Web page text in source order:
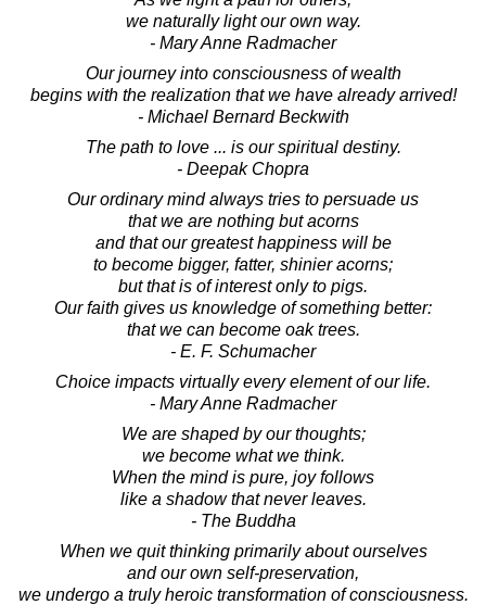
we naturally light our own way.
- Mary Anne Radmacher
Our journey into consciousness of wealth
begins with the realization that we have already arrived!
- Michael Bernard Beckwith
The path to love ... is our spiritual destiny.
- Deepak Chopra
Our ordinary mind always tries to persuade us
that we are nothing but acorns
and that our greatest happiness will be
to become bigger, fatter, shinier acorns;
but that is of interest only to pigs.
Our faith gives us knowledge of something better:
that we can become oak trees.
- E. F. Schumacher
Choice impacts virtually every element of our life.
- Mary Anne Radmacher
We are shaped by our thoughts;
we become what we think.
When the mind is pure, joy follows
like a shadow that never leaves.
- The Buddha
When we quit thinking primarily about ourselves
and our own self-preservation,
we undergo a truly heroic transformation of consciousness.